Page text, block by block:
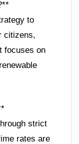
to
citizens,
focuses on
strict
rates are